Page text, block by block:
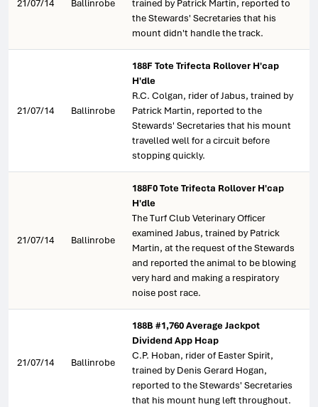
21/07/14 Ballinrobe
trained by Patrick Martin, reported to
the Stewards' Secretaries that his
mount didn't handle the track.
21/07/14 Ballinrobe
188F Tote Trifecta Rollover H'cap
H'dle
R.C. Colgan, rider of Jabus, trained by
Patrick Martin, reported to the
Stewards' Secretaries that his mount
travelled well for a circuit before
stopping quickly.
21/07/14 Ballinrobe
188F0 Tote Trifecta Rollover H'cap
H'dle
The Turf Club Veterinary Officer
examined Jabus, trained by Patrick
Martin, at the request of the Stewards
and reported the animal to be blowing
very hard and making a respiratory
noise post race.
21/07/14 Ballinrobe
188B #1,760 Average Jackpot
Dividend App Hcap
C.P. Hoban, rider of Easter Spirit,
trained by Denis Gerard Hogan,
reported to the Stewards' Secretaries
that his mount hung left throughout.